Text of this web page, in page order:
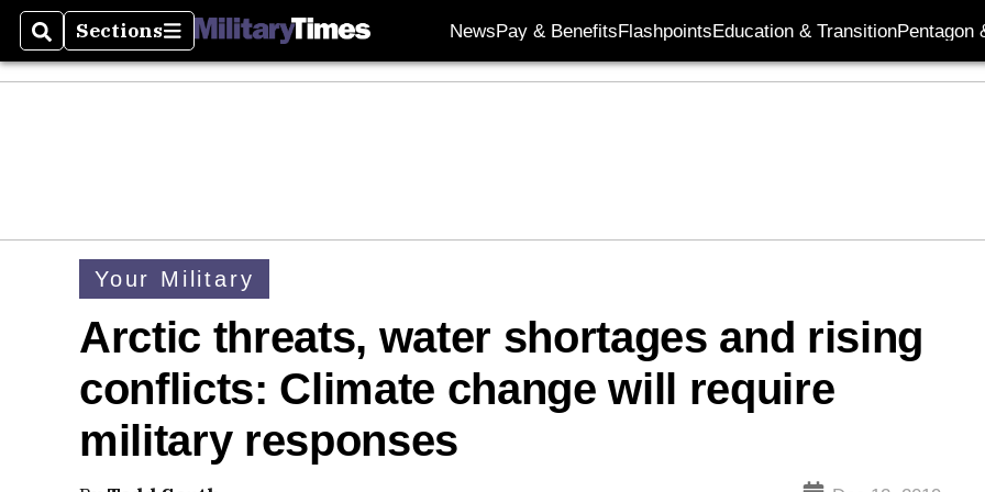
SearchSections
Sections NewsPay & BenefitsFlashpointsEducation & TransitionPentagon
Your Military
Arctic threats, water shortages and rising
conflicts: Climate change will require
military responses